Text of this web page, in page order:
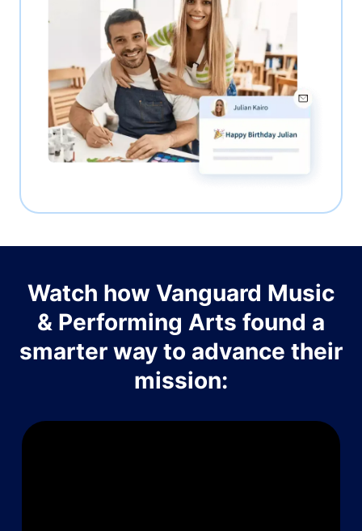
Watch how Vanguard Music
& Performing Arts found a
smarter way to advance their
mission: